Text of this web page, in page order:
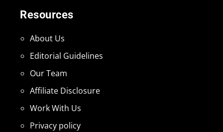
Resources
About Us
Editorial Guidelines
Our Team
Affiliate Disclosure
Work With Us
Privacy policy